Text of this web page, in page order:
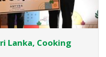
Lanka, Cooking